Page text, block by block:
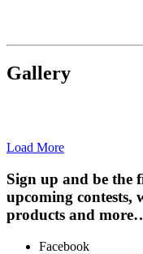
Gallery
Load More
Sign up and be the
upcoming contests,
products and
Facebook